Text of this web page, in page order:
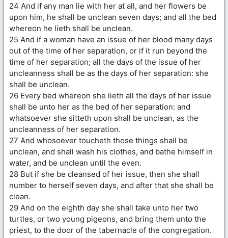
24 And if any man lie with her at all, and her flowers be
upon him, he shall be unclean seven days; and all the bed
whereon he lieth shall be unclean.
25 And if a woman have an issue of her blood many days
out of the time of her separation, or if it run beyond the
time of her separation; all the days of the issue of her
uncleanness shall be as the days of her separation: she
shall be unclean.
26 Every bed whereon she lieth all the days of her issue
shall be unto her as the bed of her separation: and
whatsoever she sitteth upon shall be unclean, as the
uncleanness of her separation.
27 And whosoever toucheth those things shall be
unclean, and shall wash his clothes, and bathe himself in
water, and be unclean until the even.
28 But if she be cleansed of her issue, then she shall
number to herself seven days, and after that she shall be
clean.
29 And on the eighth day she shall take unto her two
turtles, or two young pigeons, and bring them unto the
priest, to the door of the tabernacle of the congregation.